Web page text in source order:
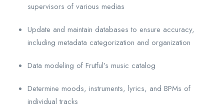
supervisors of various medias
Update and maintain databases to ensure accuracy,
including metadata categorization and organization
Data modeling of Frutful’s music catalog
Determine moods, instruments, lyrics, and BPMs of
individual tracks